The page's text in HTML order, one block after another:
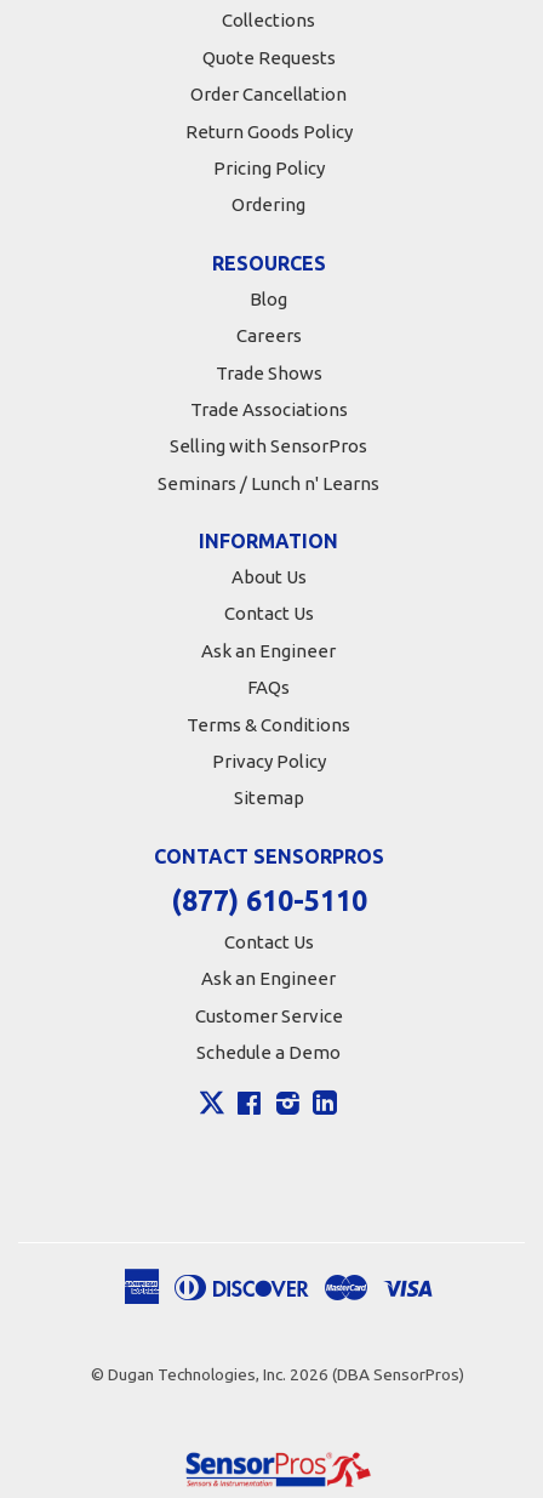
Collections
Quote Requests
Order Cancellation
Return Goods Policy
Pricing Policy
Ordering
RESOURCES
Blog
Careers
Trade Shows
Trade Associations
Selling with SensorPros
Seminars / Lunch n' Learns
INFORMATION
About Us
Contact Us
Ask an Engineer
FAQs
Terms & Conditions
Privacy Policy
Sitemap
CONTACT SENSORPROS
(877) 610-5110
Contact Us
Ask an Engineer
Customer Service
Schedule a Demo
FacebookInstagram
American
Apple
Diners
Discover
Google
Master
Shopify
© Dugan Technologies, Inc. 2026 (DBA SensorPros)